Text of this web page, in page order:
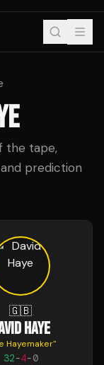
the tape,
prediction
🇬🇧
HAYE
Hayemaker"
32-4-0